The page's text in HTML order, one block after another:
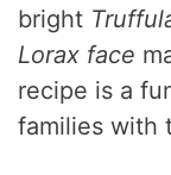
bright
Lorax face
recipe is a
families with